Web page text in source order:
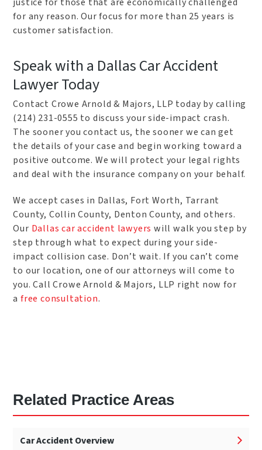
for any reason. Our focus for more than 25 years is
customer satisfaction.
Speak with a Dallas Car Accident
Lawyer Today
Contact Crowe Arnold & Majors, LLP today by calling
(214) 231-0555 to discuss your side-impact crash.
The sooner you contact us, the sooner we can get
the details of your case and begin working toward a
positive outcome. We will protect your legal rights
and deal with the insurance company on your behalf.
We accept cases in Dallas, Fort Worth, Tarrant
County, Collin County, Denton County, and others.
Our Dallas car accident lawyers will walk you step by
step through what to expect during your side-
impact collision case. Don’t wait. If you can’t come
to our location, one of our attorneys will come to
you. Call Crowe Arnold & Majors, LLP right now for
afree consultation.
Related Practice Areas
Car Accident Overview